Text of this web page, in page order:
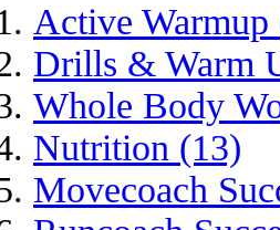
Active Warmup
Drills & Warm
Whole Body
Nutrition (13)
Movecoach